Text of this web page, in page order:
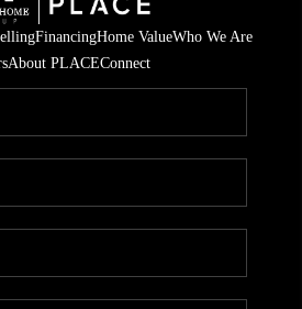
FinancingHome ValueWho We Are
About PLACEConnect